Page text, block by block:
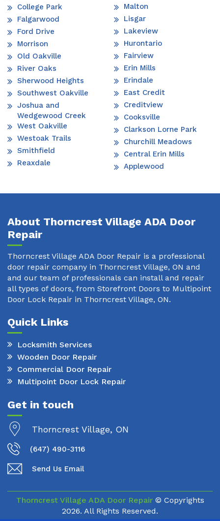
College Park
Falgarwood
Ford Drive
Morrison
Old Oakville
River Oaks
Sherwood Heights
Southwest Oakville
Joshua and
Wedgewood Creek
West Oakville
Westoak Trails
Smithfield
Reaxdale
Malton
Lisgar
Lakeview
Hurontario
Fairview
Erin Mills
Erindale
East Credit
Creditview
Cooksville
Clarkson Lorne Park
Churchill Meadows
Central Erin Mills
Applewood
About Thorncrest Village ADA Door
Repair
Thorncrest Village ADA Door Repair is a professional
door repair company in Thorncrest Village, ON and
and our team of professionals can install and repair
all types of doors, from Storefront Doors to Multipoint
Door Lock Repair in Thorncrest Village, ON.
Quick Links
Locksmith Services
Wooden Door Repair
Commercial Door Repair
Multipoint Door Lock Repair
Get in touch
Thorncrest Village, ON
(647) 490-3116
Send Us Email
Thorncrest Village ADA Door Repair© Copyrights
2026. All Rights Reserved.